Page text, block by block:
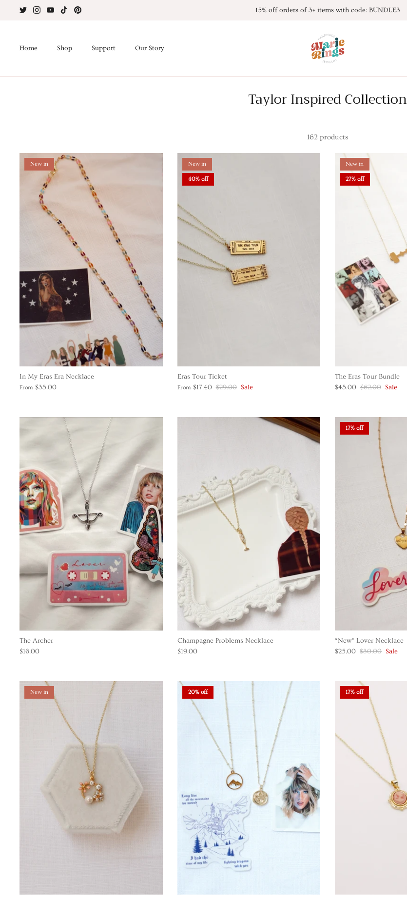
15% off orders of 3+ items with code: BUNDLE3
Home Shop Support Our Story
Taylor Inspired Collection
162 products
New in
In My Eras Era Necklace
From $35.00
New in
40% off
Eras Tour Ticket
From $17.40 $29.00 Sale
New in
27% off
The Eras Tour Bundle
$45.00 $62.00 Sale
The Archer
$16.00
Champagne Problems Necklace
$19.00
17% off
*New* Lover Necklace
$25.00 $30.00 Sale
New in 20% off 17% off